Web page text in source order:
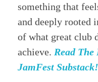
something that
and deeply rooted
of what great club
achieve. Read
JamFest Substack!